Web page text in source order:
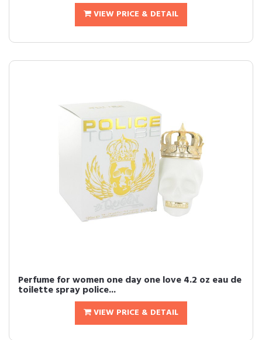
VIEW PRICE & DETAIL
Perfume for women one day one love 4.2 oz eau de
toilette spray police...
VIEW PRICE & DETAIL